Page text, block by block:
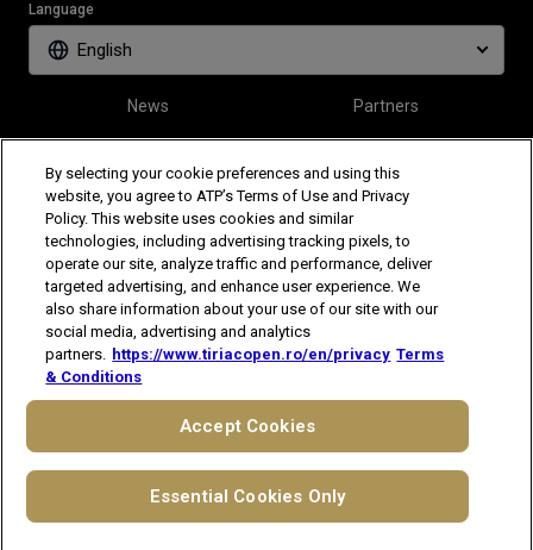
Language
English
News Partners
Follow Tiriac Open
The players shown are for illustrative purposes only. Qualification and
participation subject to ATP rules.
Players may withdraw due to injury,
illness or other grounds. Photographs courtesy of Getty Images and
ATP tournament. © 2021 ATP Tour, Inc.Terms & Conditions
|Privacy Notice
|Cookies
By selecting your cookie preferences and using this
website, you agree to ATP’s Terms of Use and Privacy
Policy. This website uses cookies and similar
technologies, including advertising tracking pixels, to
operate our site, analyze traffic and performance, deliver
targeted advertising, and enhance user experience. We
also share information about your use of our site with our
social media, advertising and analytics
partners. https://www.tiriacopen.ro/en/privacy Terms
& Conditions
Essential Cookies Only
Accept Cookies